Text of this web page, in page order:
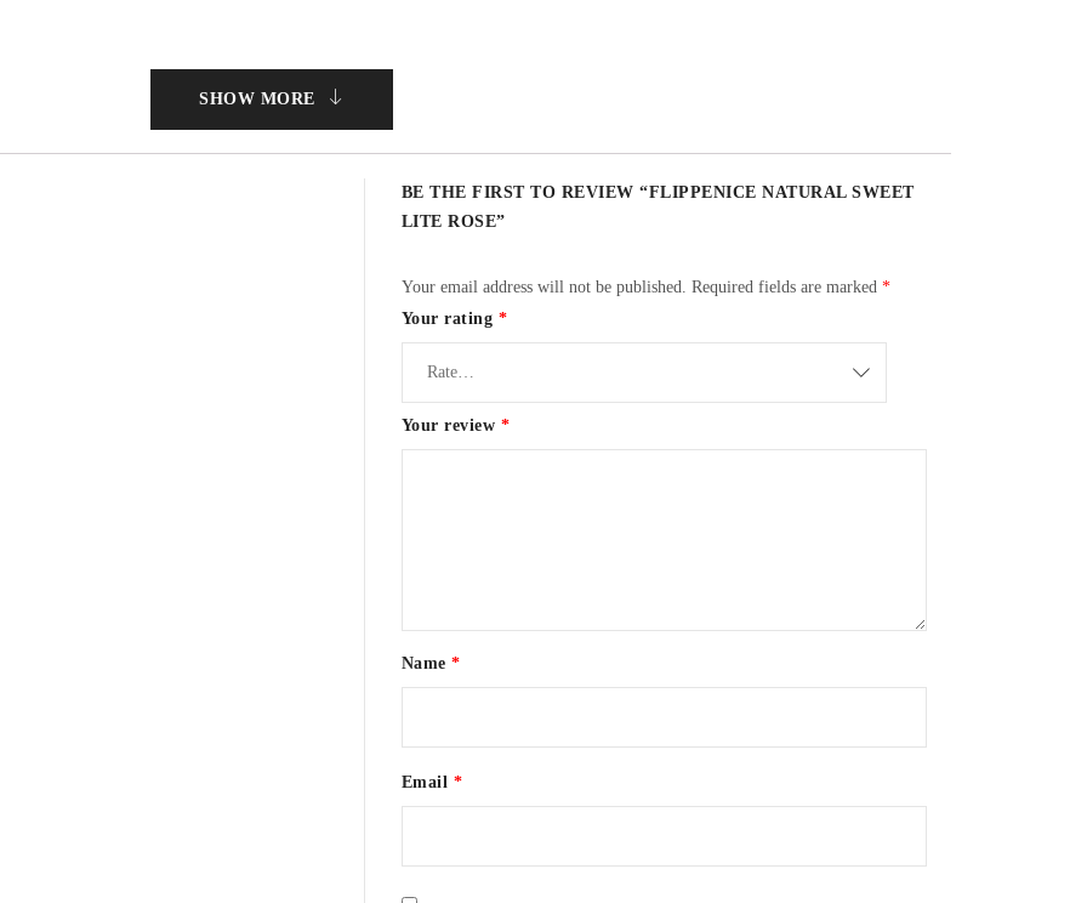
SHOW MORE
BE THE FIRST TO REVIEW “FLIPPENICE NATURAL SWEET
LITE ROSE”
Your email address will not be published. Required fields are marked *
Your rating *
Your review *
Name*
Email *